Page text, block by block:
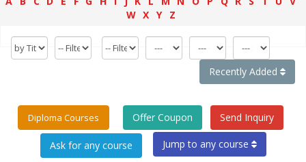
W X Y Z
Recently Added
Diploma Courses Offer Coupon Send Inquiry
Jump to any course